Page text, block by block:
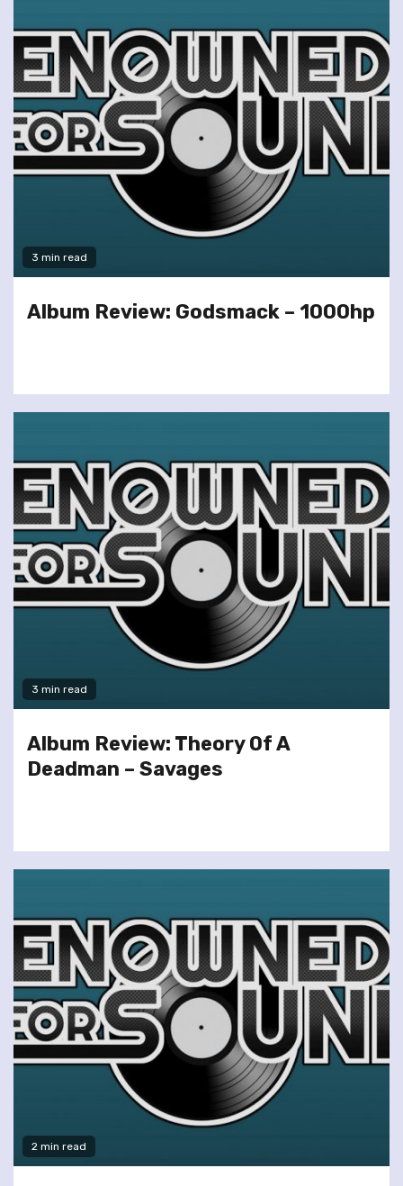
3 min read
Album Review: Godsmack – 1000hp
3 min read
Album Review: Theory Of A
Deadman – Savages
2 min read